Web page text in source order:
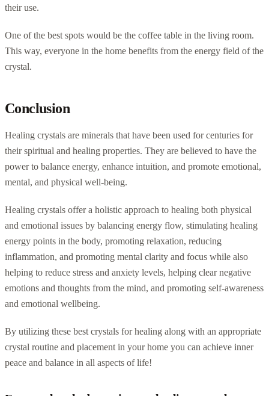
their use.
One of the best spots would be the coffee table in the living room.
This way, everyone in the home benefits from the energy field of the
crystal.
Conclusion
Healing crystals are minerals that have been used for centuries for
their spiritual and healing properties. They are believed to have the
power to balance energy, enhance intuition, and promote emotional,
mental, and physical well-being.
Healing crystals offer a holistic approach to healing both physical
and emotional issues by balancing energy flow, stimulating healing
energy points in the body, promoting relaxation, reducing
inflammation, and promoting mental clarity and focus while also
helping to reduce stress and anxiety levels, helping clear negative
emotions and thoughts from the mind, and promoting self-awareness
and emotional wellbeing.
By utilizing these best crystals for healing along with an appropriate
crystal routine and placement in your home you can achieve inner
peace and balance in all aspects of life!